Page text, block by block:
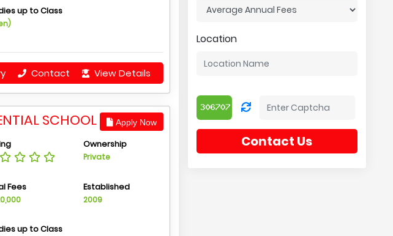
up to Class
Contact View Details
SCHOOL Apply Now
Ownership
Private
Fees Established
2009
up to Class
Location
Contact Us